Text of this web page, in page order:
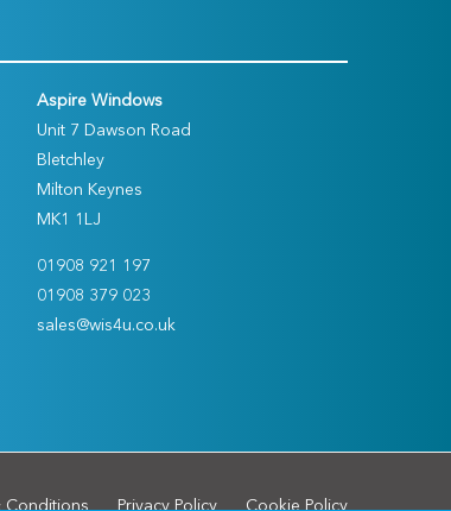
Aspire Windows
Unit 7 Dawson Road
Bletchley
Milton Keynes
MK1 1LJ
01908 921 197
01908 379 023
sales@wis4u.co.uk
Conditions Privacy Policy Cookie Policy